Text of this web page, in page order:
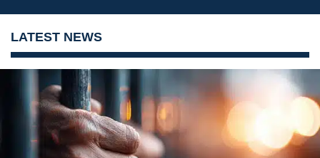
LATEST NEWS